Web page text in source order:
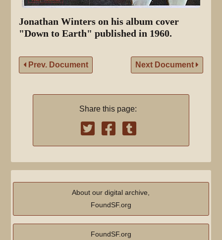
Jonathan Winters on his album cover
"Down to Earth" published in 1960.
Prev. Document Next Document
Share this page:
About our digital archive,
FoundSF.org
FoundSF.org